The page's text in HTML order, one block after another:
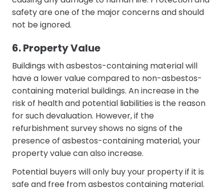
safety are one of the major concerns and should
not be ignored.
6. Property Value
Buildings with asbestos-containing material will
have a lower value compared to non-asbestos-
containing material buildings. An increase in the
risk of health and potential liabilities is the reason
for such devaluation. However, if the
refurbishment survey shows no signs of the
presence of asbestos-containing material, your
property value can also increase.
Potential buyers will only buy your property if it is
safe and free from asbestos containing material.